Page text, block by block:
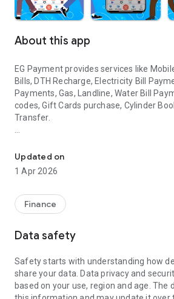
About this app
EG Payment provides services like
Bills, DTH Recharge, Electricity Bill
Payments, Gas, Landline, Water Bill
codes, Gift Cards purchase, Cylinder
Transfer.
▶Mobile Recharge
operators with higher commission.
Reliance Jio: Get commission UP TO 4%
Idea: Get commission UP TO 3.2%
BSNL: Get commission UP TO 4%
▶DTH Recharge
Updated on
1 Apr 2026
Finance
Data safety
Safety starts with understanding how
share your data. Data privacy and
based on your use, region and age. The